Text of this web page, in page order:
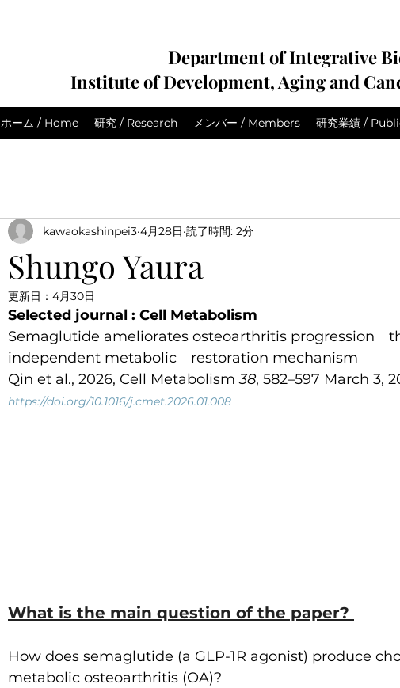
Department of Integrative
Institute of Development, Aging and
ホーム / Home 研究 / Research メンバー / Members 研究業績 /
Shungo Yaura
kawaokashinpei3 4月28日 読了時間: 2分
更新日： 4月30日
Selected journal : Cell Metabolism
Semaglutide ameliorates osteoarthritis progression　
independent metabolic　restoration mechanism
Qin et al., 2026, Cell Metabolism 38, 582–597 March 3,
https://doi.org/10.1016/j.cmet.2026.01.008
What is the main question of the paper?
How does semaglutide (a GLP-1R agonist) produce
metabolic osteoarthritis (OA)?